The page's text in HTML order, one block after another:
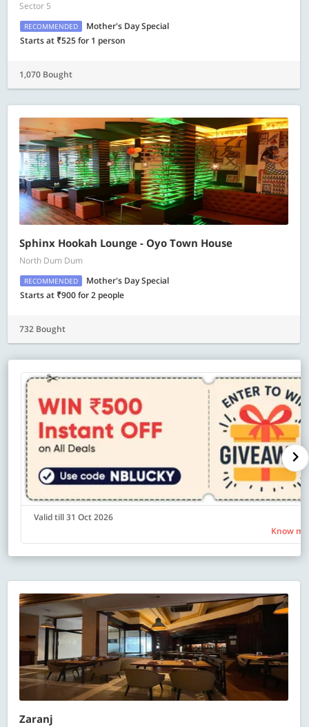
Sector 5
RECOMMENDED
Mother's Day Special
Starts at ₹525 for 1 person
1,070 Bought
Sphinx Hookah Lounge - Oyo Town House
North Dum Dum
RECOMMENDED
Mother's Day Special
Starts at ₹900 for 2 people
732 Bought
Valid till 31 Oct 2026
Know
Zaranj